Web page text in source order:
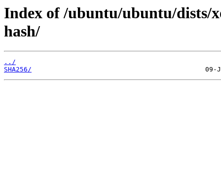
Index of /ubuntu/ubuntu/dists/
hash/
../
SHA256/